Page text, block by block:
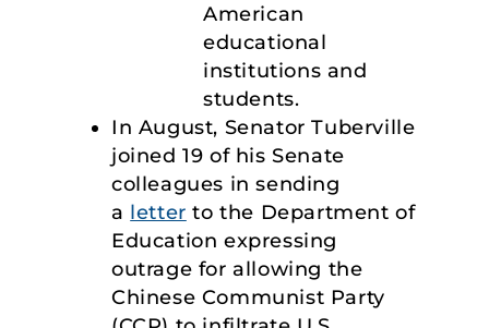
American
educational
institutions and
students.
In August, Senator Tuberville
joined 19 of his Senate
colleagues in sending
a letter to the Department of
Education expressing
outrage for allowing the
Chinese Communist Party